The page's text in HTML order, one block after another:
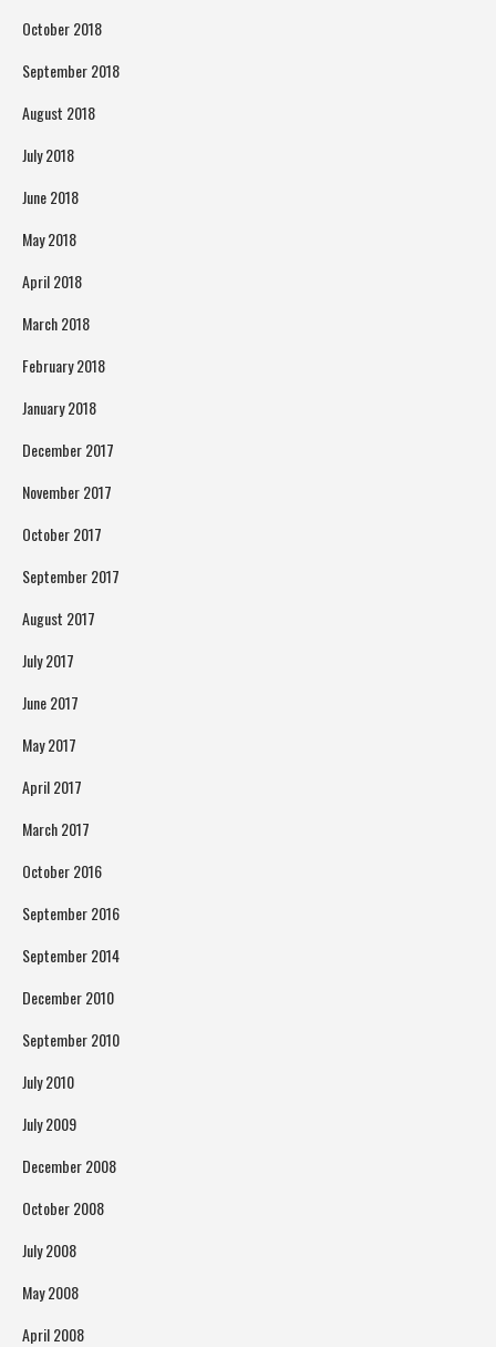
October 2018
September 2018
August 2018
July 2018
June 2018
May 2018
April 2018
March 2018
February 2018
January 2018
December 2017
November 2017
October 2017
September 2017
August 2017
July 2017
June 2017
May 2017
April 2017
March 2017
October 2016
September 2016
September 2014
December 2010
September 2010
July 2010
July 2009
December 2008
October 2008
July 2008
May 2008
April 2008